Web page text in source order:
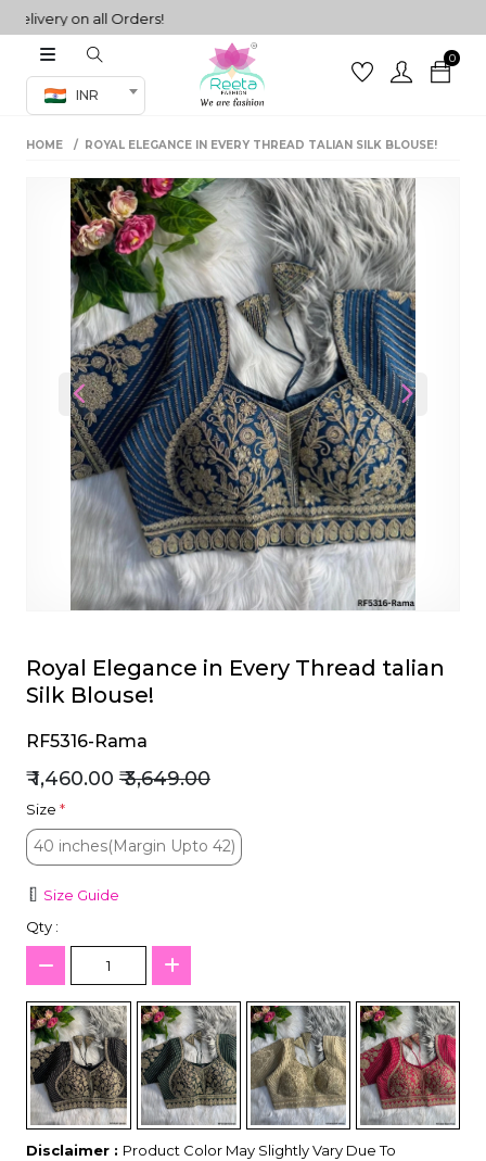
on all Orders!
INR
0
Co-ord Set
sarees
HOME ROYAL ELEGANCE IN EVERY THREAD TALIAN SILK BLOUSE!
Previous Next
Royal Elegance in Every Thread talian
Silk Blouse!
RF5316-Rama
₹ 1,460.00 ₹ 3,649.00
Size *
40 inches(Margin Upto 42)
40 inches(Margin Upto 42)
Size Guide
Qty :
Disclaimer : Product Color May Slightly Vary Due To